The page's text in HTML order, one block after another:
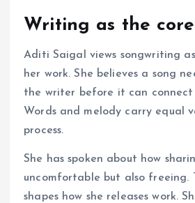
Writing as the
Aditi Saigal views songwriting
her work. She believes a song
the writer before it can connect
Words and melody carry equal
process.
She has spoken about how
uncomfortable but also freeing.
shapes how she releases work.